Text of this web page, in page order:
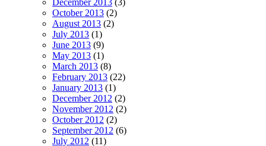
December 2013 (3)
October 2013 (2)
August 2013 (2)
July 2013 (1)
June 2013 (9)
May 2013 (1)
March 2013 (8)
February 2013 (22)
January 2013 (1)
December 2012 (2)
November 2012 (2)
October 2012 (2)
September 2012 (6)
July 2012 (11)